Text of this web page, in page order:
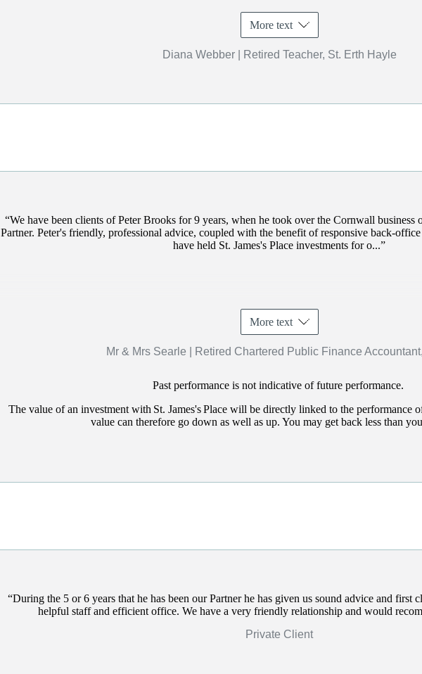
More text
Diana Webber | Retired Teacher, St. Erth Hayle
We have been clients of Peter Brooks for 9 years, when he took over the Cornwall business
Partner. Peter's friendly, professional advice, coupled with the benefit of responsive back-
have held St. James's Place investments for o...
More text
Mr & Mrs Searle | Retired Chartered Public Finance
Past performance is not indicative of future performance.
The value of an investment with St. James'sPlace will be directly linked to the performance
value can therefore go down as well as up. You may get back less than
During the 5 or 6 years that he has been our Partner he has given us sound advice and first
helpful staff and efficient office. We have a very friendly relationship and would
Private Client